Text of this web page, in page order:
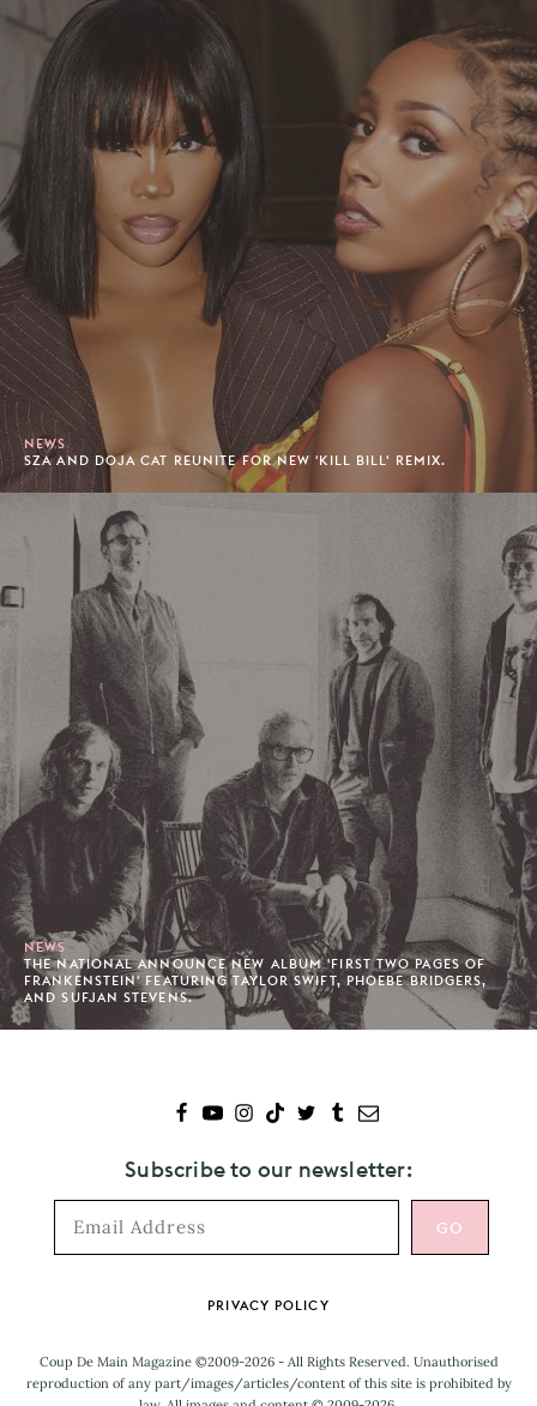
NEWS
SZA AND DOJA CAT REUNITE FOR NEW 'KILL BILL' REMIX.
NEWS
THE NATIONAL ANNOUNCE NEW ALBUM 'FIRST TWO PAGES OF
FRANKENSTEIN' FEATURING TAYLOR SWIFT, PHOEBE BRIDGERS,
AND SUFJAN STEVENS.
Subscribe to our newsletter:
PRIVACY POLICY
Coup De Main Magazine ©2009-2026 - All Rights Reserved. Unauthorised
reproduction of any part/images/articles/content of this site is prohibited by